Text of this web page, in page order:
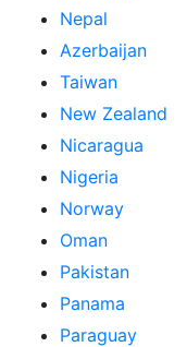
Nepal
Azerbaijan
Taiwan
New Zealand
Nicaragua
Nigeria
Norway
Oman
Pakistan
Panama
Paraguay